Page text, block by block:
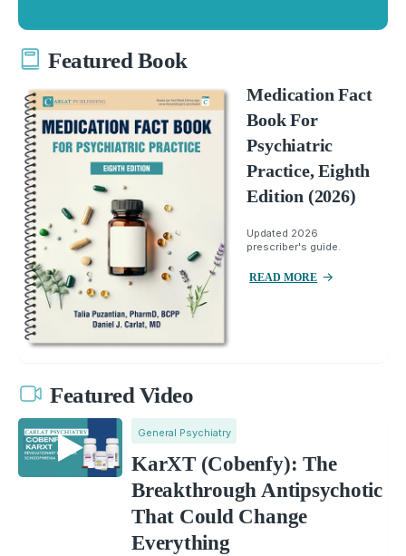
Featured Book
Medication Fact
Book For
Psychiatric
Practice, Eighth
Edition (2026)
Updated 2026
prescriber's guide.
READ MORE
Featured Video
General Psychiatry
KarXT (Cobenfy): The
Breakthrough Antipsychotic
That Could Change
Everything